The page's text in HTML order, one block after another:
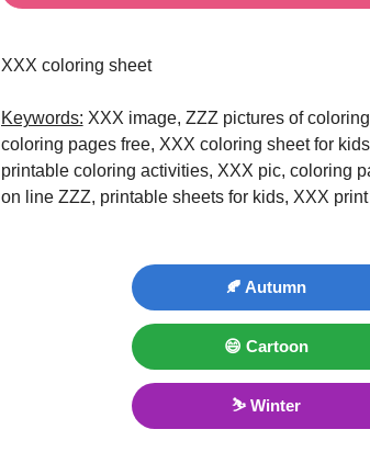
XXX coloring sheet
Keywords: XXX image, ZZZ pictures of
coloring pages free, XXX coloring sheet for
printable coloring activities, XXX pic, coloring
on line ZZZ, printable sheets for kids, XXX
🍂 Autumn
😄 Cartoon
⛷ Winter